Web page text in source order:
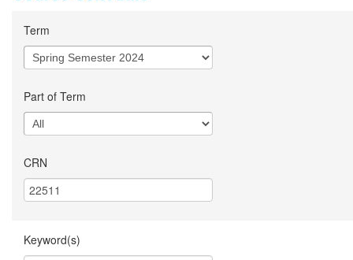
Term
Part of Term
CRN
Keyword(s)